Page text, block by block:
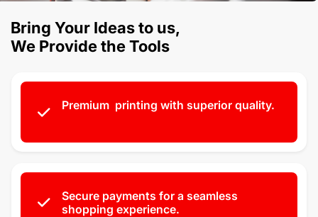
Bring Your Ideas to us,
We Provide the Tools
Premium printing with superior quality.
Secure payments for a seamless
shopping experience.